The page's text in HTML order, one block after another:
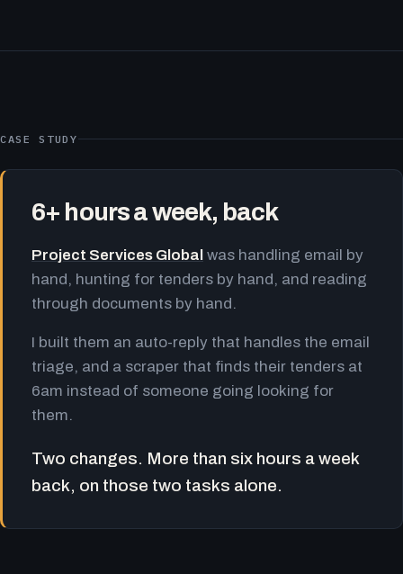
CASE STUDY
6+ hours a week, back
Project Services Global was handling email by
hand, hunting for tenders by hand, and reading
through documents by hand.
I built them an auto-reply that handles the email
triage, and a scraper that finds their tenders at
6am instead of someone going looking for
them.
Two changes. More than six hours a week
back, on those two tasks alone.